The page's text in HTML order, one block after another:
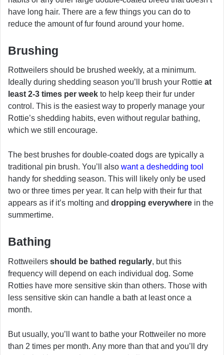
have long hair. There are a few things you can do to
reduce the amount of fur found around your home.
Brushing
Rottweilers should be brushed weekly, at a minimum.
Ideally during shedding season you’ll brush your Rottie at
least 2-3 times per week to help keep their fur under
control. This is the easiest way to properly manage your
Rottie’s shedding habits, even without regular bathing,
which we still encourage.
The best brushes for double-coated dogs are typically a
traditional pin brush. You’ll also want a deshedding tool
handy for shedding season. This will likely only be used
two or three times per year. It can help with their fur that
appears as if it’s molting and dropping everywhere in the
summertime.
Bathing
Rottweilers should be bathed regularly, but this
frequency will depend on each individual dog. Some
Rotties have more sensitive skin than others. Those with
less sensitive skin can handle a bath at least once a
month.
But usually, you’ll want to bathe your Rottweiler no more
than 2 times per month. Any more than that and you’ll dry